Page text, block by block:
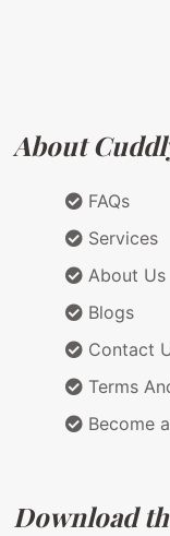
About
FAQs
Services
About Us
Blogs
Contact
Terms
Become
Download